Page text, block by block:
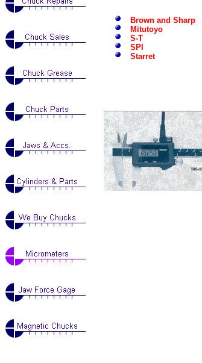
Brown and Sharp
Mitutoyo
S-T
SPI
Starret